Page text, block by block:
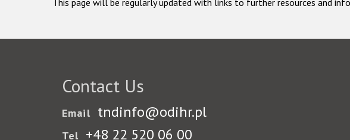
This page will be regularly updated with links to further resources and
Contact Us
Email tndinfo@odihr.pl
Tel +48 22 520 06 00